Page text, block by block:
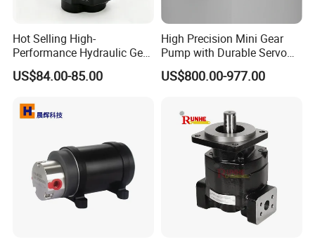
Hot Selling High-
Performance Hydraulic Gear
Pump for Trucks/ISO 120cc
Gear Pump
US$84.00-85.00
High Precision Mini Gear
Pump with Durable Servo
Motor
US$800.00-977.00